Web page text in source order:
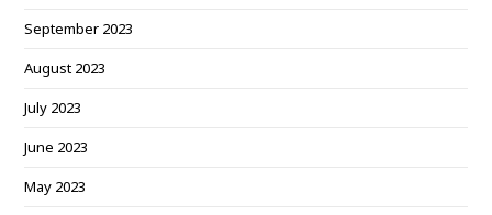
September 2023
August 2023
July 2023
June 2023
May 2023